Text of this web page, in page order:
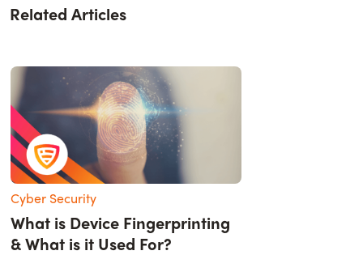
Related Articles
Cyber Security
What is Device Fingerprinting
& What is it Used For?